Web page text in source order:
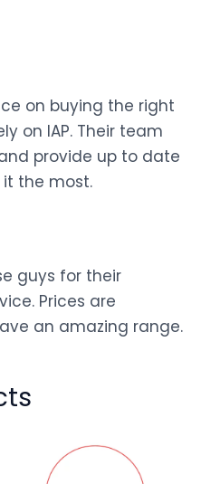
on buying the right
on IAP. Their team
provide up to date
the most.
guys for their
Prices are
an amazing range.